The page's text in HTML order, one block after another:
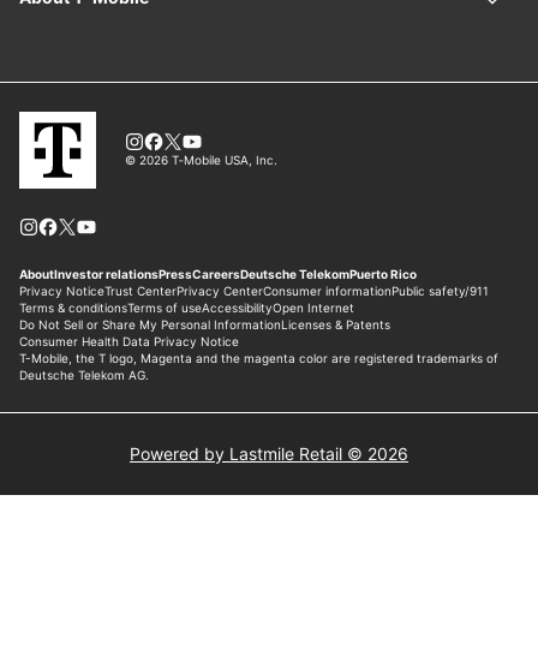
Powered by Lastmile Retail © 2026